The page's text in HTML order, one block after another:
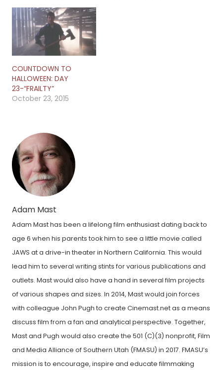
COUNTDOWN TO
HALLOWEEN: DAY
23-“FRAILTY”
October 23, 2015
Adam Mast
Adam Mast has been a lifelong film enthusiast dating back to
age 6 when his parents took him to see a little movie called
JAWS at a drive-in theater in Northern California. This would
lead him to several writing stints for various publications and
outlets. Mast would also have a hand in several film projects
of various shapes and sizes. In 2014, Mast would join forces
with colleague John Pugh to create Cinemast.net as a means
discuss film from a fan and analytical perspective. Together,
Mast and Pugh would also create the 501 (C)(3) nonprofit, Film
and Media Alliance of Southern Utah (FMASU) in 2017. FMASU’s
mission is to encourage, inspire and educate filmmaking